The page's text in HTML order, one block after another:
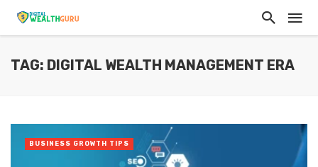
TAG: DIGITAL WEALTH MANAGEMENT ERA
BUSINESS GROWTH TIPS